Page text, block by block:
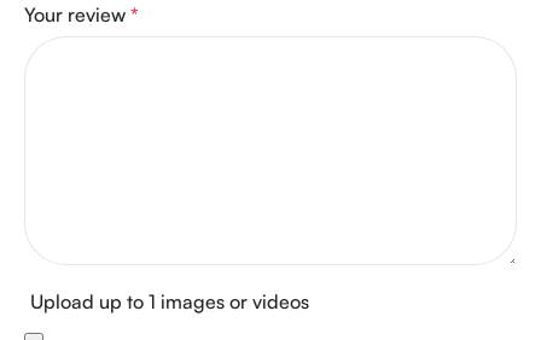
Your review *
Upload up to 1 images or videos